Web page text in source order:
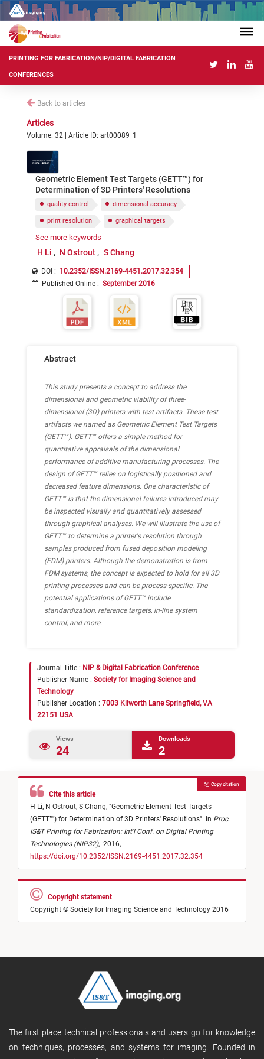
PRINTING FOR FABRICATION/NIP/DIGITAL FABRICATION
CONFERENCES
Back to articles
Articles
Volume: 32 | Article ID: art00089_1
Geometric Element Test Targets (GETT™) for
Determination of 3D Printers' Resolutions
quality control dimensional accuracy
print resolution graphical targets
test artifacts
See more keywords
H Li N Ostrout S Chang
DOI : 10.2352/ISSN.2169-4451.2017.32.354
Published Online : September 2016
Abstract
This study presents a concept to address the
dimensional and geometric viability of three-
dimensional (3D) printers with test artifacts. These test
artifacts we named as Geometric Element Test Targets
(GETT™). GETT™ offers a simple method for
quantitative appraisals of the dimensional
performance of additive manufacturing processes. The
design of GETT™ relies on logistically positioned and
decreased feature dimensions. One characteristic of
GETT™ is that the dimensional failures introduced may
be inspected visually and quantitatively assessed
through graphical analyses. We will illustrate the use of
GETT™ to determine a printer's resolution through
samples produced from fused deposition modeling
(FDM) printers. Although the demonstration is from
FDM systems, the concept is expected to hold for all 3D
printing processes and can be process-specific. The
potential applications of GETT™ include
standardization, reference targets, in-line system
control, and more.
Journal Title : NIP & Digital Fabrication Conference
Publisher Name : Society for Imaging Science and
Technology
Publisher Location : 7003 Kilworth Lane Springfield, VA
22151 USA
Views
24
Downloads
2
Cite this article
H Li, N Ostrout, S Chang, "Geometric Element Test Targets
(GETT™) for Determination of 3D Printers' Resolutions" in Proc.
IS&T Printing for Fabrication: Int'l Conf. on Digital Printing
Technologies (NIP32), 2016,
https://doi.org/10.2352/ISSN.2169-4451.2017.32.354
Copy citation
Copyright statement
Copyright © Society for Imaging Science and Technology 2016
The first place technical professionals and users go for knowledge
on techniques, processes, and systems for imaging. Founded in